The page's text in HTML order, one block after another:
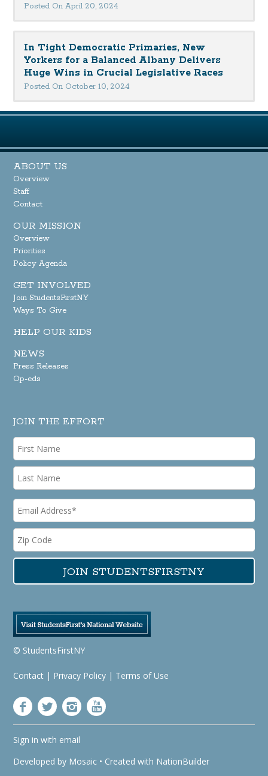
Posted On April 20, 2024
In Tight Democratic Primaries, New
Yorkers for a Balanced Albany Delivers
Huge Wins in Crucial Legislative Races
Posted On October 10, 2024
ABOUT US
Overview
Staff
Contact
OUR MISSION
Overview
Priorities
Policy Agenda
GET INVOLVED
Join StudentsFirstNY
Ways To Give
HELP OUR KIDS
NEWS
Press Releases
Op-eds
JOIN THE EFFORT
© StudentsFirstNY
Contact | Privacy Policy | Terms of Use
Sign in with email
Developed by Mosaic • Created with NationBuilder